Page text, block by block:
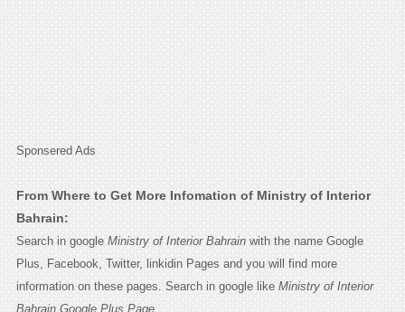
Sponsered Ads
From Where to Get More Infomation of Ministry of Interior
Bahrain:
Search in google Ministry of Interior Bahrainwith the name Google
Plus, Facebook, Twitter, linkidin Pages and you will find more
information on these pages. Search in google like Ministry of Interior
Bahrain Google Plus Page.